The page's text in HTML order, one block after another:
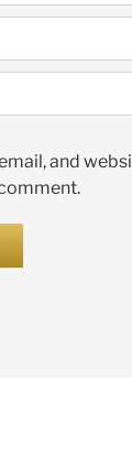
and